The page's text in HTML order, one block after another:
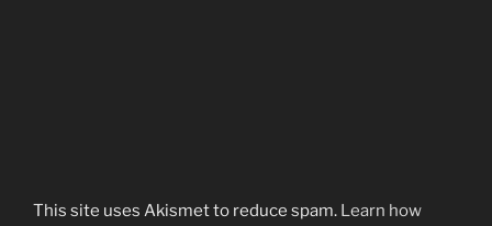
This site uses Akismet to reduce spam. Learn how